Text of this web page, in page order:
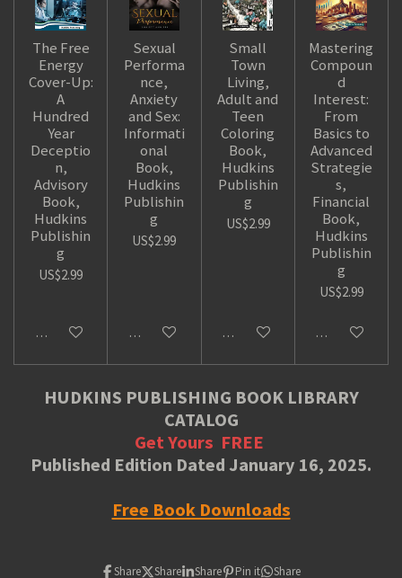
The Free
Energy
Cover-Up:
A
Hundred
Year
Deceptio
n,
Advisory
Book,
Hudkins
Publishin
g
US$2.99
Add to cart
Sexual
Performa
nce,
Anxiety
and Sex:
Informati
onal
Book,
Hudkins
Publishin
g
US$2.99
Add to cart
Small
Town
Living,
Adult and
Teen
Coloring
Book,
Hudkins
Publishin
g
US$2.99
Add to cart
Mastering
Compoun
d
Interest:
From
Basics to
Advanced
Strategie
s,
Financial
Book,
Hudkins
Publishin
g
US$2.99
Add to cart
HUDKINS PUBLISHING BOOK LIBRARY
CATALOG
Get Yours FREE
Published Edition Dated January 16, 2025.
Free Book Downloads
Share Share Share Pin it Share